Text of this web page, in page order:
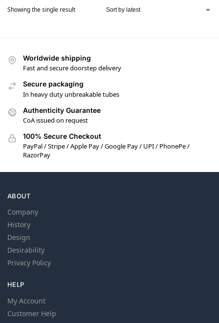
Showing the single result
Worldwide shipping
Fast and secure doorstep delivery
Secure packaging
In heavy duty unbreakable tubes
Authenticity Guarantee
CoA issued on request
100% Secure Checkout
PayPal / Stripe / Apple Pay / Google Pay / UPI / PhonePe /
RazorPay
ABOUT
Company
History
Design
Desirability
Privacy Policy
HELP
My Account
Customer Help